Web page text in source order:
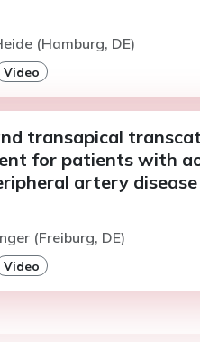
(Hamburg, DE)
Video
transapical
for patients with
artery
(Freiburg, DE)
Video